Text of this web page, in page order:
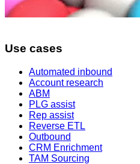
Use cases
Automated inbound
Account research
ABM
PLG assist
Rep assist
Reverse ETL
Outbound
CRM Enrichment
TAM Sourcing